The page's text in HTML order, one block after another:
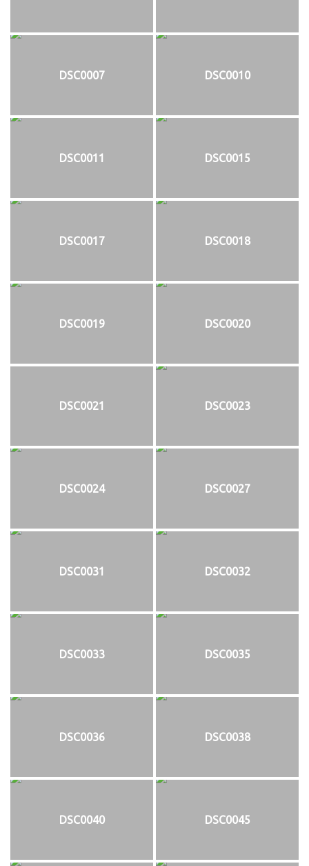
DSC0007 DSC0010
DSC0011 DSC0015
DSC0017 DSC0018
DSC0019 DSC0020
DSC0021 DSC0023
DSC0024 DSC0027
DSC0031 DSC0032
DSC0033 DSC0035
DSC0036 DSC0038
DSC0040 DSC0045